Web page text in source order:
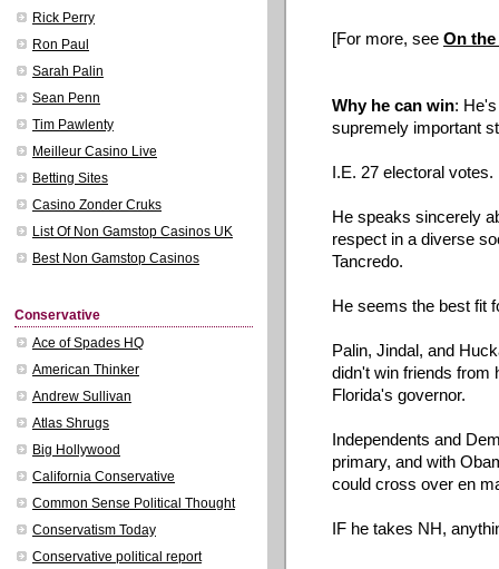
Rick Perry
Ron Paul
Sarah Palin
Sean Penn
Tim Pawlenty
Meilleur Casino Live
Betting Sites
Casino Zonder Cruks
List Of Non Gamstop Casinos UK
Best Non Gamstop Casinos
Conservative
Ace of Spades HQ
American Thinker
Andrew Sullivan
Atlas Shrugs
Big Hollywood
California Conservative
Common Sense Political Thought
Conservatism Today
Conservative political report
[For more, see On
Why he can win:
supremely important
I.E. 27 electoral votes.
He speaks sincerely
respect in a diverse
Tancredo.
He seems the best fit
Palin, Jindal, and
didn't win friends from
Florida's governor.
Independents and
primary, and with
could cross over en
IF he takes NH,